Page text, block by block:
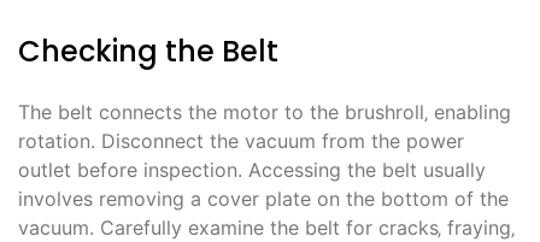
Checking the Belt
The belt connects the motor to the brushroll‚ enabling
rotation. Disconnect the vacuum from the power
outlet before inspection. Accessing the belt usually
involves removing a cover plate on the bottom of the
vacuum. Carefully examine the belt for cracks‚ fraying‚